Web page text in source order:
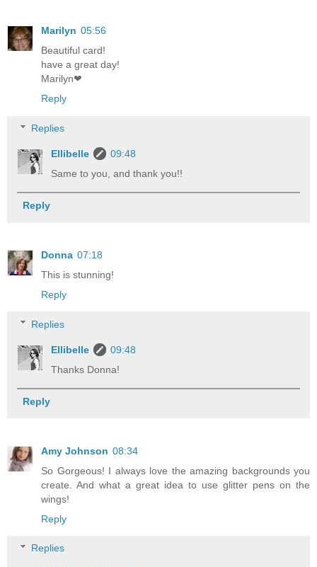
Marilyn 05:56
Beautiful card!
have a great day!
Marilyn❤
Reply
Replies
Ellibelle
09:48
Same to you, and thank you!!
Reply
Donna 07:18
This is stunning!
Reply
Replies
Ellibelle
09:48
Thanks Donna!
Reply
Amy Johnson 08:34
So Gorgeous! I always love the amazing backgrounds you
create. And what a great idea to use glitter pens on the
wings!
Reply
Replies